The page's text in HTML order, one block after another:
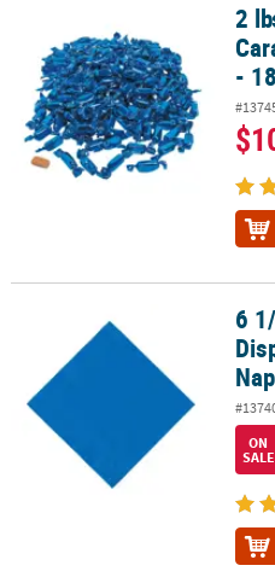
2 lbs. Navy Foil-Wrapped
2
-
6 1/2" Bulk 50 Ct. Cobalt Blue
6
ON
SALE